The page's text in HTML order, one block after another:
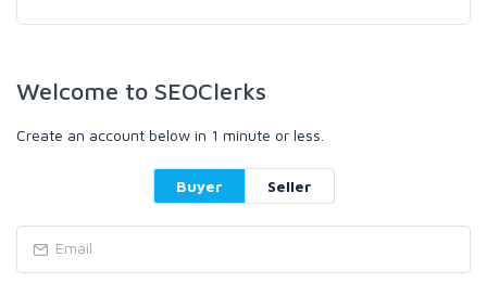
Welcome to SEOClerks
Create an account below in 1 minute or less.
Buyer Seller